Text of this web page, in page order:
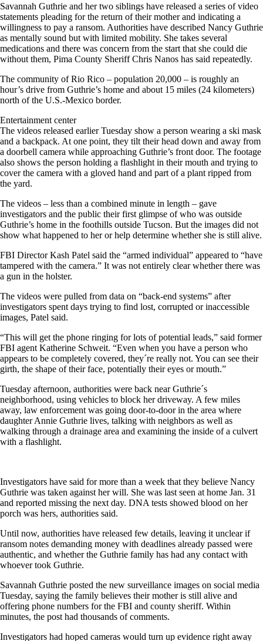
Savannah Guthrie and her two siblings have released a series of video
statements pleading for the return of their mother and indicating a
willingness to pay a ransom. Authorities have described Nancy Guthrie
as mentally sound but with limited mobility. She takes several
medications and there was concern from the start that she could die
without them, Pima County Sheriff Chris Nanos has said repeatedly.
The community of Rio Rico – population 20,000 – is roughly an
hour’s drive from Guthrie’s home and about 15 miles (24 kilometers)
north of the U.S.-Mexico border.
Entertainment center
The videos released earlier Tuesday show a person wearing a ski mask
and a backpack. At one point, they tilt their head down and away from
a doorbell camera while approaching Guthrie’s front door. The footage
also shows the person holding a flashlight in their mouth and trying to
cover the camera with a gloved hand and part of a plant ripped from
the yard.
The videos – less than a combined minute in length – gave
investigators and the public their first glimpse of who was outside
Guthrie’s home in the foothills outside Tucson. But the images did not
show what happened to her or help determine whether she is still alive.
FBI Director Kash Patel said the “armed individual” appeared to “have
tampered with the camera.” It was not entirely clear whether there was
a gun in the holster.
The videos were pulled from data on “back-end systems” after
investigators spent days trying to find lost, corrupted or inaccessible
images, Patel said.
“This will get the phone ringing for lots of potential leads,” said former
FBI agent Katherine Schweit. “Even when you have a person who
appears to be completely covered, they´re really not. You can see their
girth, the shape of their face, potentially their eyes or mouth.”
Tuesday afternoon, authorities were back near Guthrie´s
neighborhood, using vehicles to block her driveway. A few miles
away, law enforcement was going door-to-door in the area where
daughter Annie Guthrie lives, talking with neighbors as well as
walking through a drainage area and examining the inside of a culvert
with a flashlight.
Investigators have said for more than a week that they believe Nancy
Guthrie was taken against her will. She was last seen at home Jan. 31
and reported missing the next day. DNA tests showed blood on her
porch was hers, authorities said.
Until now, authorities have released few details, leaving it unclear if
ransom notes demanding money with deadlines already passed were
authentic, and whether the Guthrie family has had any contact with
whoever took Guthrie.
Savannah Guthrie posted the new surveillance images on social media
Tuesday, saying the family believes their mother is still alive and
offering phone numbers for the FBI and county sheriff. Within
minutes, the post had thousands of comments.
Investigators had hoped cameras would turn up evidence right away